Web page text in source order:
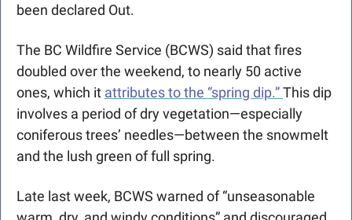
been declared Out.
The BC Wildfire Service (BCWS) said that fires
doubled over the weekend, to nearly 50 active
ones, which it attributes to the “spring dip.” This dip
involves a period of dry vegetation—especially
coniferous trees’ needles—between the snowmelt
and the lush green of full spring.
Late last week, BCWS warned of “unseasonable